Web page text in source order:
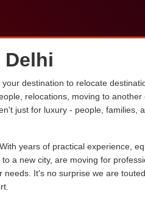
destination to relocate
relocations, moving to
just for luxury - people, families,
years of practical experience,
a new city, are moving for
It's no surprise we are